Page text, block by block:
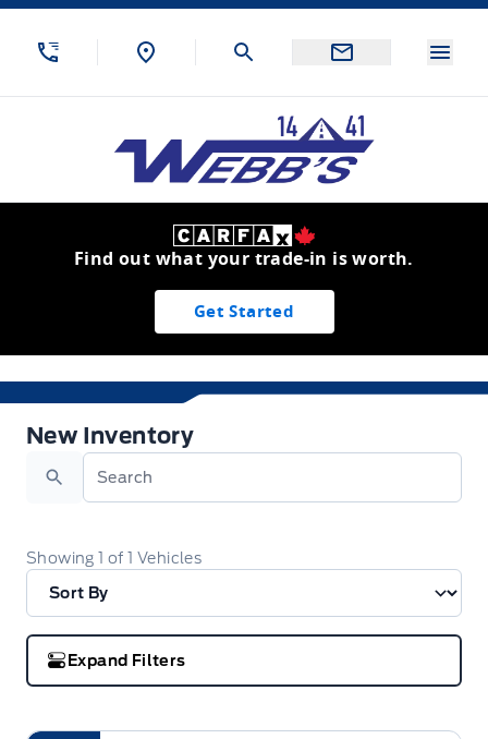
Skip to Menu
Skip to Content
Skip to Footer
Find out what your trade-in is worth.
Get Started
New Inventory
New Inventory
Search
Showing1 of1 Vehicles
Expand Filters